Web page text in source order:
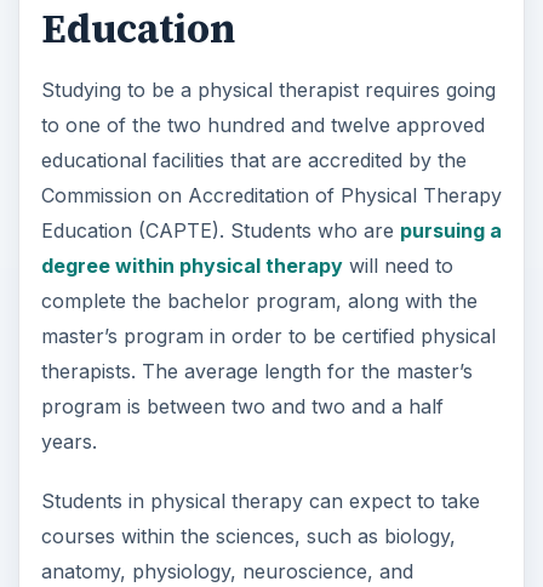
Education
Studying to be a physical therapist requires going
to one of the two hundred and twelve approved
educational facilities that are accredited by the
Commission on Accreditation of Physical Therapy
Education (CAPTE). Students who are pursuing a
degree within physical therapywill need to
complete the bachelor program, along with the
master’s program in order to be certified physical
therapists. The average length for the master’s
program is between two and two and a half
years.
Students in physical therapy can expect to take
courses within the sciences, such as biology,
anatomy, physiology, neuroscience, and